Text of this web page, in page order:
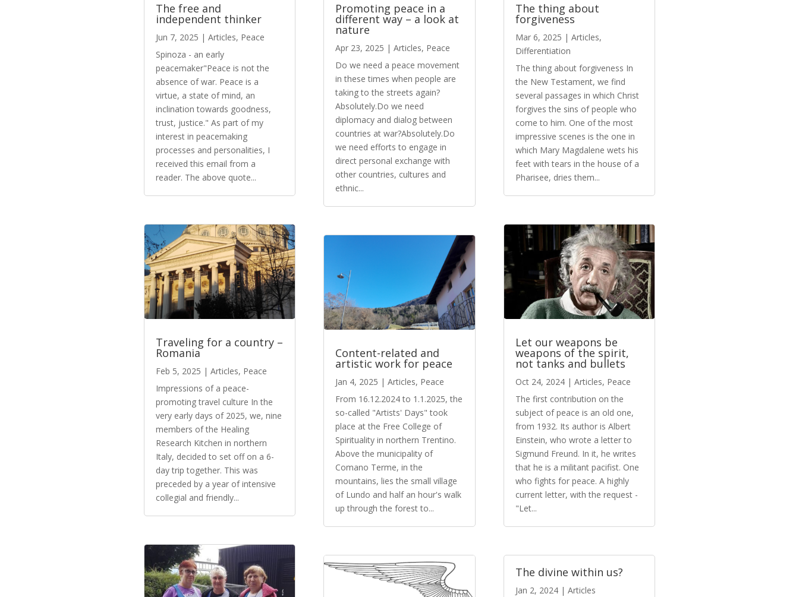
The free and
independent thinker
Jun 7, 2025 | Articles, Peace
Spinoza - an early
peacemaker"Peace is not the
absence of war. Peace is a
virtue, a state of mind, an
inclination towards goodness,
trust, justice." As part of my
interest in peacemaking
processes and personalities, I
received this email from a
reader. The above quote...
Traveling for a country –
Romania
Feb 5, 2025 | Articles, Peace
Impressions of a peace-
promoting travel culture In the
very early days of 2025, we, nine
members of the Healing
Research Kitchen in northern
Italy, decided to set off on a 6-
day trip together. This was
preceded by a year of intensive
collegial and friendly...
Promoting peace in a
different way – a look at
nature
Apr 23, 2025 |Articles, Peace
Do we need a peace movement
in these times when people are
taking to the streets again?
Absolutely.Do we need
diplomacy and dialog between
countries at war?Absolutely.Do
we need efforts to engage in
direct personal exchange with
other countries, cultures and
ethnic...
Content-related and
artistic work for peace
Jan 4, 2025 |Articles, Peace
From 16.12.2024 to 1.1.2025, the
so-called "Artists' Days" took
place at the Free College of
Spirituality in northern Trentino.
Above the municipality of
Comano Terme, in the
mountains, lies the small village
of Lundo and half an hour's walk
up through the forest to...
The thing about
forgiveness
Mar 6, 2025 | Articles,
Differentiation
The thing about forgiveness In
the New Testament, we find
several passages in which Christ
forgives the sins of people who
come to him. One of the most
impressive scenes is the one in
which Mary Magdalene wets his
feet with tears in the house of a
Pharisee, dries them...
Let our weapons be
weapons of the spirit,
not tanks and bullets
Oct 24, 2024| Articles, Peace
The first contribution on the
subject of peace is an old one,
from 1932. Its author is Albert
Einstein, who wrote a letter to
Sigmund Freund. In it, he writes
that he is a militant pacifist. One
who fights for peace. A highly
current letter, with the request -
"Let...
The divine within us?
Jan 2, 2024| Articles